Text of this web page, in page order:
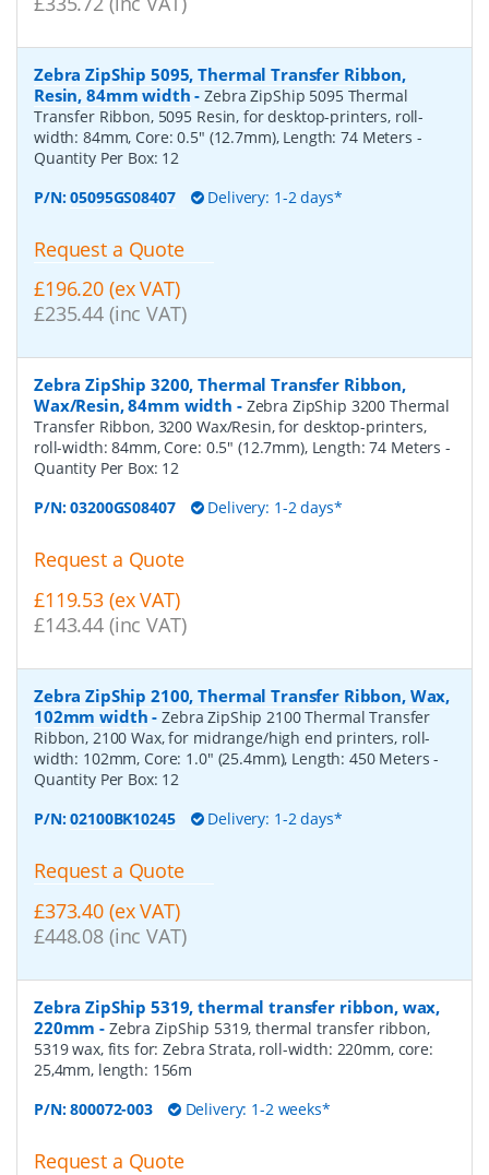
Zebra ZipShip 5095, Thermal Transfer Ribbon,
Resin, 84mm width -Zebra ZipShip 5095 Thermal
Transfer Ribbon, 5095 Resin, for desktop-printers, roll-
width: 84mm, Core: 0.5" (12.7mm), Length: 74 Meters -
Quantity Per Box: 12
P/N:05095GS08407 Delivery: 1-2 days*
Request a Quote
£196.20 (ex VAT)
£235.44 (inc VAT)
Zebra ZipShip 3200, Thermal Transfer Ribbon,
Wax/Resin, 84mm width - Zebra ZipShip 3200 Thermal
Transfer Ribbon, 3200 Wax/Resin, for desktop-printers,
roll-width: 84mm, Core: 0.5" (12.7mm), Length: 74 Meters-
Quantity Per Box: 12
P/N:03200GS08407 Delivery: 1-2 days*
Request a Quote
£119.53 (ex VAT)
£143.44 (inc VAT)
Zebra ZipShip 2100, Thermal Transfer Ribbon, Wax,
102mm width -Zebra ZipShip 2100 Thermal Transfer
Ribbon, 2100 Wax, for midrange/high end printers, roll-
width: 102mm, Core: 1.0" (25.4mm), Length: 450 Meters-
Quantity Per Box: 12
P/N:02100BK10245 Delivery: 1-2 days*
Request a Quote
£373.40 (ex VAT)
£448.08 (inc VAT)
Zebra ZipShip 5319, thermal transfer ribbon, wax,
220mm - Zebra ZipShip 5319, thermal transfer ribbon,
5319 wax, fits for: Zebra Strata, roll-width: 220mm, core:
25,4mm, length: 156m
P/N:800072-003 Delivery: 1-2 weeks*
Request a Quote